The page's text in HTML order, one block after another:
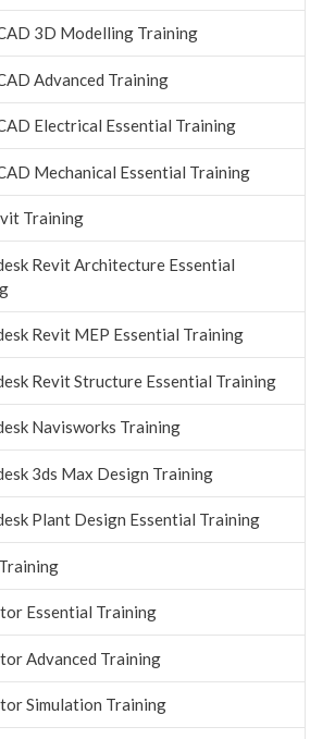
3D Modelling Training
Advanced Training
Electrical Essential Training
Mechanical Essential Training
Training
Revit Architecture Essential
Revit MEP Essential Training
Revit Structure Essential Training
Navisworks Training
3ds Max Design Training
Plant Design Essential Training
Essential Training
Advanced Training
Simulation Training